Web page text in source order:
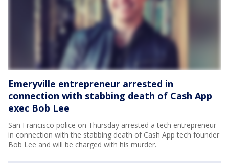
Emeryville entrepreneur arrested in
connection with stabbing death of Cash App
exec Bob Lee
San Francisco police on Thursday arrested a tech entrepreneur
in connection with the stabbing death of Cash App tech founder
Bob Lee and will be charged with his murder.